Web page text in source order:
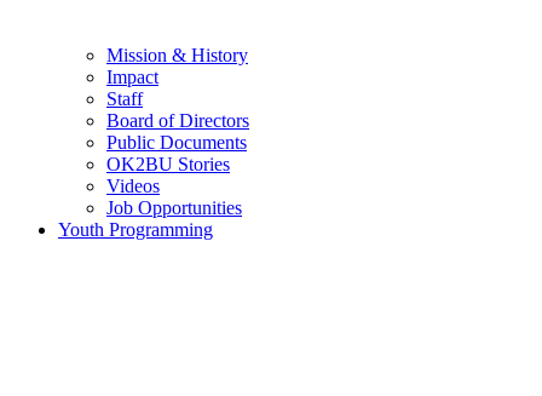
Mission & History
Impact
Staff
Board of Directors
Public Documents
OK2BU Stories
Videos
Job Opportunities
Youth Programming